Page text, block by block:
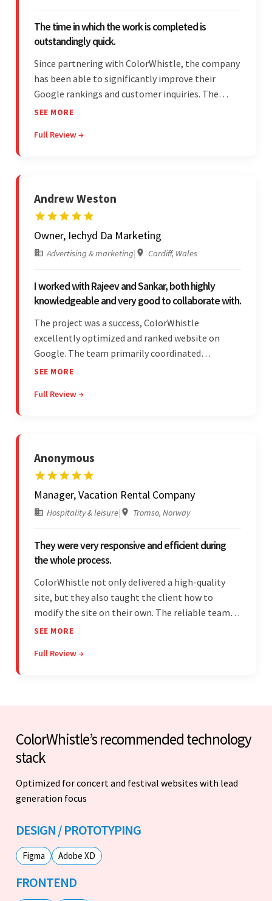
The time in which the work is completed is
outstandingly quick.
Since partnering with ColorWhistle, the company
has been able to significantly improve their
Google rankings and customer inquiries. The
team is highly communicative, and internal
vendor's response speed and transparency.
SEE MORE
Full Review →
Andrew Weston
Owner, Iechyd Da Marketing
Advertising & marketing| Cardiff, Wales
I worked with Rajeev and Sankar, both highly
knowledgeable and very good to collaborate with.
The project was a success, ColorWhistle
excellently optimized and ranked website on
Google. The team primarily coordinated
modifications, updates, and queries on Skype. On
cost-effective, and prompt developers.
SEE MORE
Full Review →
Anonymous
Manager, Vacation Rental Company
Hospitality & leisure| Tromso, Norway
They were very responsive and efficient during
the whole process.
ColorWhistle not only delivered a high-quality
site, but they also taught the client how to
modify the site on their own. The reliable team
communicated clearly and constantly
efficiency and responsiveness led to a successful
SEE MORE
Full Review →
ColorWhistle’s recommended technology
stack
Optimized for concert and festival websites with lead
generation focus
DESIGN / PROTOTYPING
Figma Adobe XD
FRONTEND